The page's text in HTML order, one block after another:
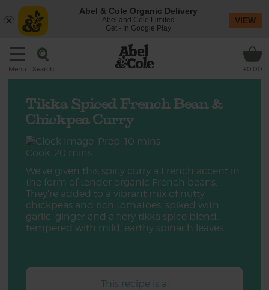
Menu Search £0.00
Tikka Spiced French Bean &
Chickpea Curry
Prep: 10 mins
Cook: 20 mins
We’ve given this spicy curry a French accent in
the form of tender organic French beans.
They’re added to a vibrant mix of nutty
chickpeas and rich tomatoes, spiked with
garlic, ginger and a fiery tikka spice blend,
tempered with mild, earthy spinach leaves.
This recipe is a:
Abel & Cole Organic Delivery
Abel and Cole Limited
Get - In Google Play
VIEW